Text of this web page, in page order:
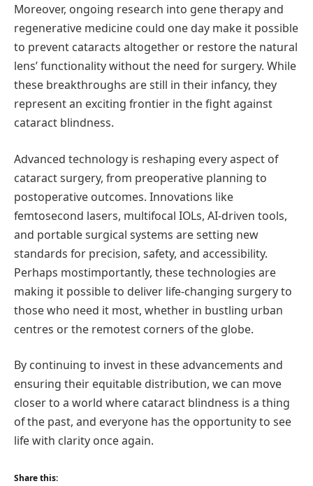
Moreover, ongoing research into gene therapy and
regenerative medicine could one day make it possible
to prevent cataracts altogether or restore the natural
lens’ functionality without the need for surgery. While
these breakthroughs are still in their infancy, they
representan exciting frontier in the fight against
cataract blindness.
Advanced technology is reshaping every aspect of
cataract surgery, from preoperative planning to
postoperative outcomes. Innovations like
femtosecond lasers, multifocal IOLs, AI-driven tools,
and portable surgical systems are setting new
standards for precision, safety, and accessibility.
Perhaps mostimportantly, these technologies are
making it possible to deliver life-changing surgery to
those who need it most, whether in bustling urban
centres or the remotest corners of the globe.
By continuing to invest in these advancements and
ensuring their equitable distribution, we can move
closer to a world where cataract blindness is a thing
of the past, and everyone has the opportunity to see
life with clarity once again.
Share this: